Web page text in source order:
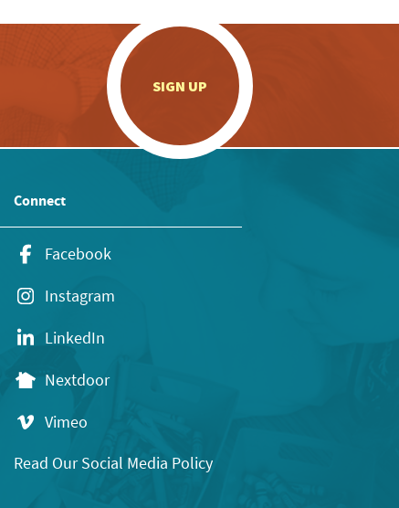
SIGN UP
Connect
Facebook
Instagram
LinkedIn
Nextdoor
Vimeo
Read Our Social Media Policy